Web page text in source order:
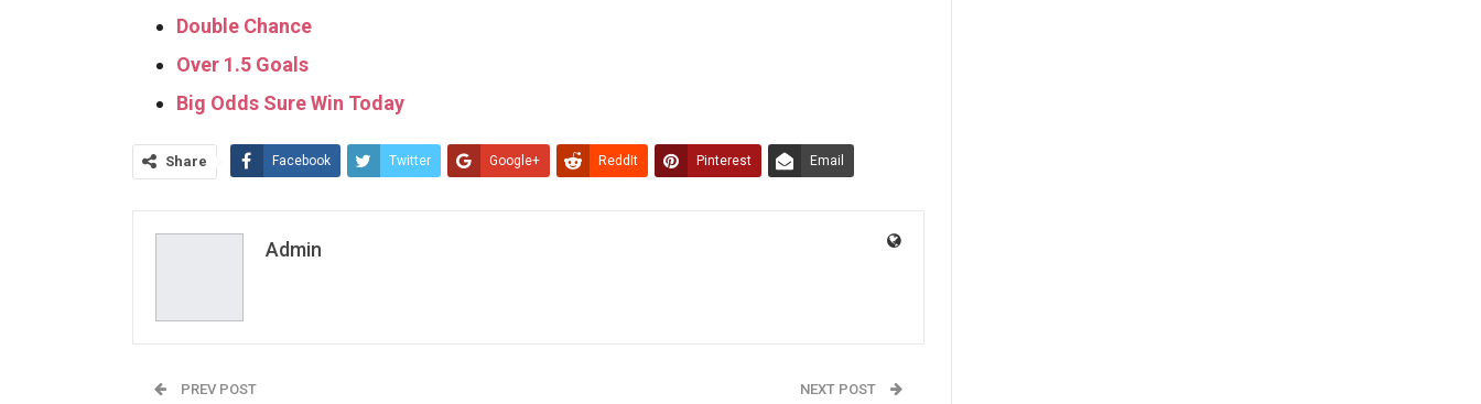
Double Chance
Over 1.5 Goals
Big Odds Sure Win Today
Share Facebook Twitter Google+ ReddIt Pinterest Email
Admin
PREV POST NEXT POST